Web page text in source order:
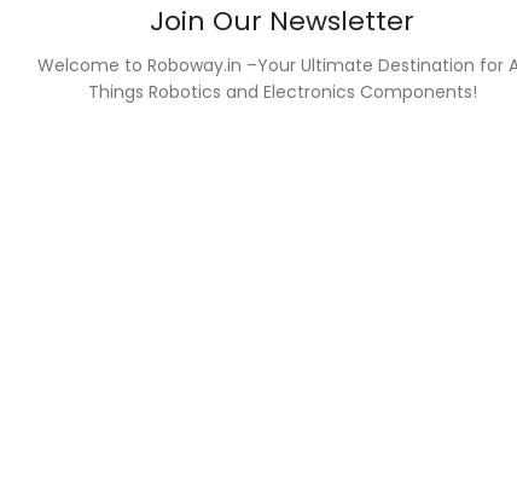
Join Our Newsletter
Welcome to Roboway.in –Your Ultimate Destination for
Things Robotics and Electronics Components!